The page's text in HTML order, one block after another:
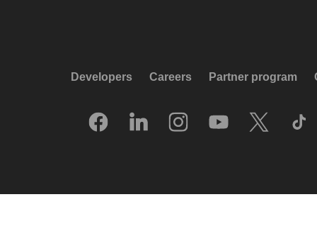
Developers Careers Partner program